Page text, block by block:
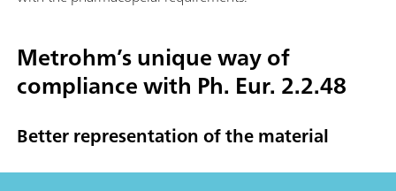
Metrohm’s unique way of
compliance with Ph. Eur. 2.2.48
Better representation of the material